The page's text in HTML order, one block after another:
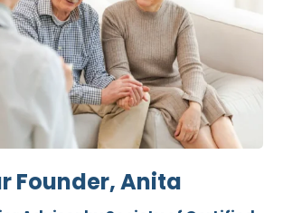
Founder, Anita